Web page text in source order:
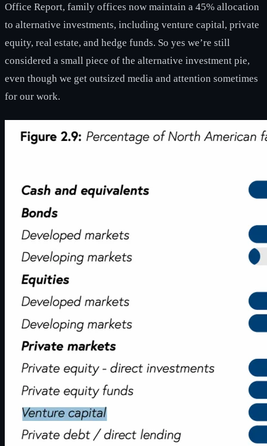
Office Report, family offices now maintain a 45% allocation
to alternative investments, including venture capital, private
equity, real estate, and hedge funds. So yes we’re still
considered a small piece of the alternative investment pie,
even though we get outsized media and attention sometimes
for our work.